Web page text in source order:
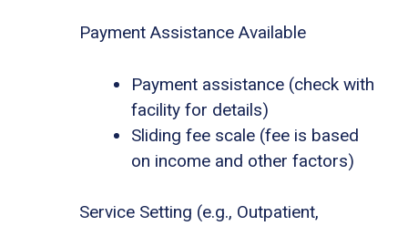
Payment Assistance Available
Payment assistance (check with
facility for details)
Sliding fee scale (fee is based
on income and other factors)
Service Setting (e.g., Outpatient,